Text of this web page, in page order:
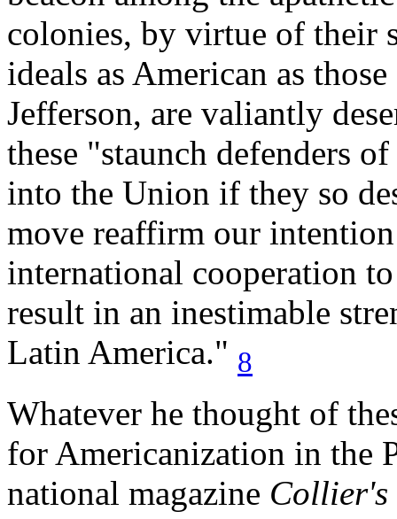
colonies, by virtue of their
ideals as American as
Jefferson, are valiantly
these "staunch defenders
into the Union if they so
move reaffirm our
international cooperation
result in an inestimable
Latin America." 8
Whatever he thought of
for Americanization in the
national magazine Collier's